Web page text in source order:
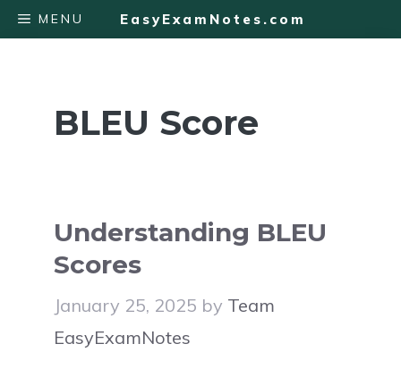
Skip
to
EasyExamNotes.com
MENU
BLEU Score
Understanding BLEU
Scores
January 25, 2025 by Team
EasyExamNotes